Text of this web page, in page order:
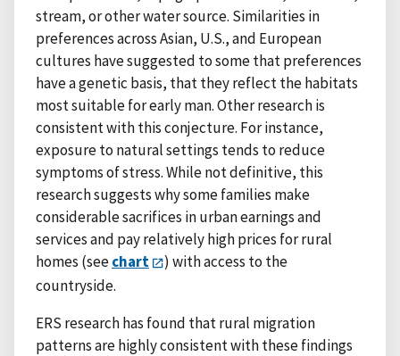
stream, or other water source. Similarities in
preferences across Asian, U.S., and European
cultures have suggested to some that preferences
have a genetic basis, that they reflect the habitats
most suitable for early man. Other research is
consistent with this conjecture. For instance,
exposure to natural settings tends to reduce
symptoms of stress. While not definitive, this
research suggests why some families make
considerable sacrifices in urban earnings and
services and pay relatively high prices for rural
homes (seechart
) with access to the
countryside.
ERS research has found that rural migration
patterns are highly consistent with these findings